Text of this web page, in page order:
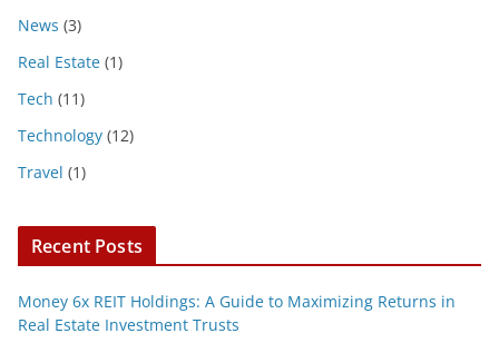
News (3)
Real Estate (1)
Tech (11)
Technology (12)
Travel (1)
Recent Posts
Money 6x REIT Holdings: A Guide to Maximizing Returns in
Real Estate Investment Trusts